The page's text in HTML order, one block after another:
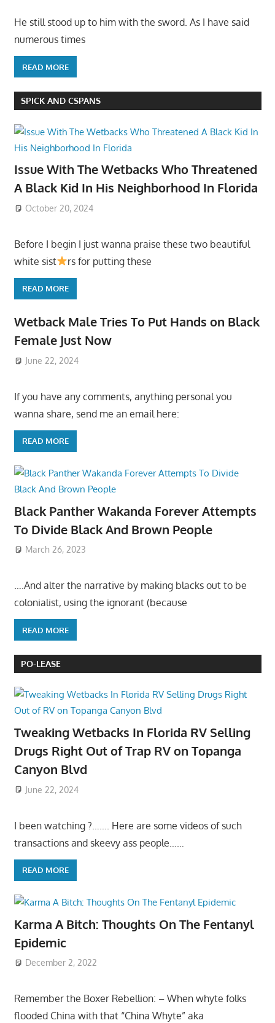
He still stood up to him with the sword. As I have said
numerous times
READ MORE
SPICK AND CSPANS
Issue With The Wetbacks Who Threatened
A Black Kid In His Neighborhood In Florida
October 20, 2024
Before I begin I just wanna praise these two beautiful
white sist
rs for putting these
READ MORE
Wetback Male Tries To Put Hands on Black
Female Just Now
June 22, 2024
If you have any comments, anything personal you
wanna share, send me an email here:
READ MORE
Black Panther Wakanda Forever Attempts
To Divide Black And Brown People
March 26, 2023
….And alter the narrative by making blacks out to be
colonialist, using the ignorant (because
READ MORE
PO-LEASE
Tweaking Wetbacks In Florida RV Selling
Drugs Right Out of Trap RV on Topanga
Canyon Blvd
June 22, 2024
I been watching ?……. Here are some videos of such
transactions and skeevy ass people……
READ MORE
Karma A Bitch: Thoughts On The Fentanyl
Epidemic
December 2, 2022
Remember the Boxer Rebellion: – When whyte folks
flooded China with that “China Whyte” aka